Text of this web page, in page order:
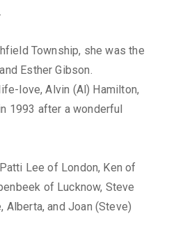
Township, she was the
Esther Gibson.
love, Alvin (Al) Hamilton,
1993 after a wonderful
Lee of London, Ken of
of Lucknow, Steve
Alberta, and Joan (Steve)